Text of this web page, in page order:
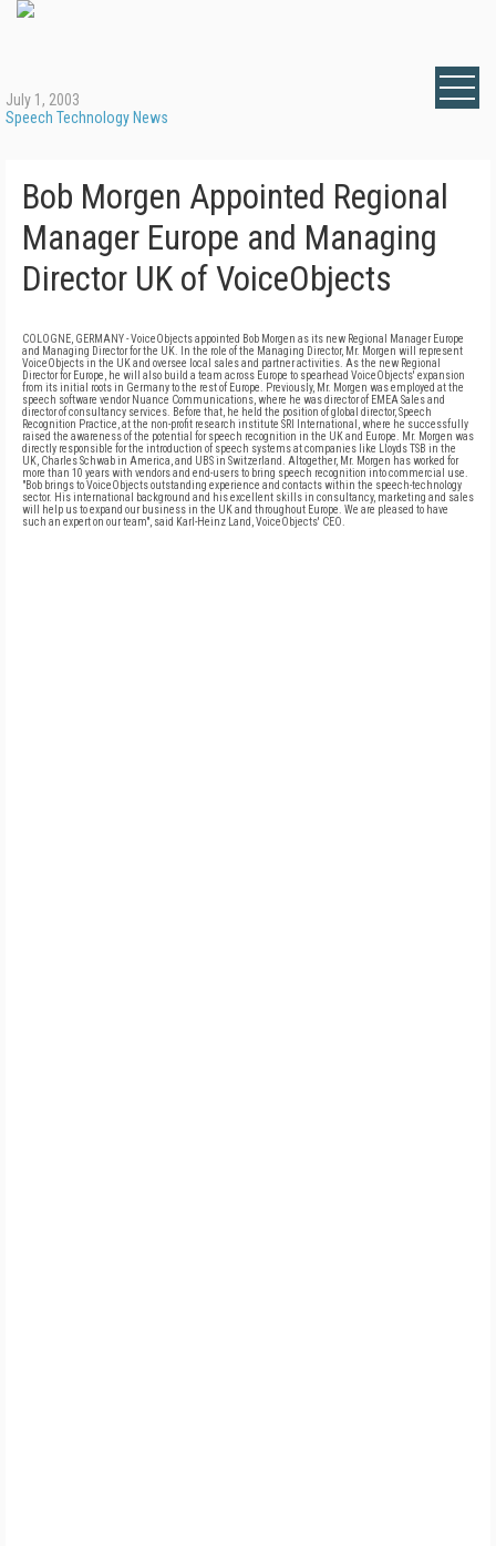
July 1, 2003
Speech Technology News
Bob Morgen Appointed Regional
Manager Europe and Managing
Director UK of VoiceObjects
COLOGNE, GERMANY - VoiceObjects appointed Bob Morgen as its new Regional Manager Europe
and Managing Director for the UK. In the role of the Managing Director, Mr. Morgen will represent
VoiceObjects in the UK and oversee local sales and partner activities. As the new Regional
Director for Europe, he will also build a team across Europe to spearhead VoiceObjects' expansion
from its initial roots in Germany to the rest of Europe. Previously, Mr. Morgen was employed at the
speech software vendor Nuance Communications, where he was director of EMEA Sales and
director of consultancy services. Before that, he held the position of global director, Speech
Recognition Practice, at the non-profit research institute SRI International, where he successfully
raised the awareness of the potential for speech recognition in the UK and Europe. Mr. Morgen was
directly responsible for the introduction of speech systems at companies like Lloyds TSB in the
UK, Charles Schwab in America, and UBS in Switzerland. Altogether, Mr. Morgen has worked for
more than 10 years with vendors and end-users to bring speech recognition into commercial use.
"Bob brings to VoiceObjects outstanding experience and contacts within the speech-technology
sector. His international background and his excellent skills in consultancy, marketing and sales
will help us to expand our business in the UK and throughout Europe. We are pleased to have
such an expert on our team", said Karl-Heinz Land, VoiceObjects' CEO.